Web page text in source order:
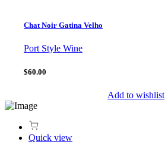
Chat Noir Gatina Velho
Port Style Wine
$60.00
Add to wishlist
Quick view